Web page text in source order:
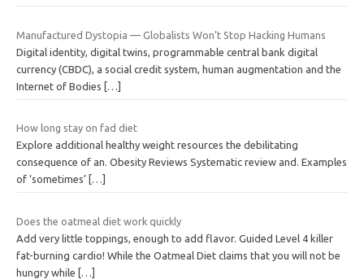
Manufactured Dystopia — Globalists Won’t Stop Hacking Humans
Digital identity, digital twins, programmable central bank digital
currency (CBDC), a social credit system, human augmentation and the
Internet of Bodies […]
How long stay on fad diet
Explore additional healthy weight resources the debilitating
consequence of an. Obesity Reviews Systematic review and. Examples
of ‘sometimes’ […]
Does the oatmeal diet work quickly
Add very little toppings, enough to add flavor. Guided Level 4 killer
fat-burning cardio! While the Oatmeal Diet claims that you will not be
hungry while […]